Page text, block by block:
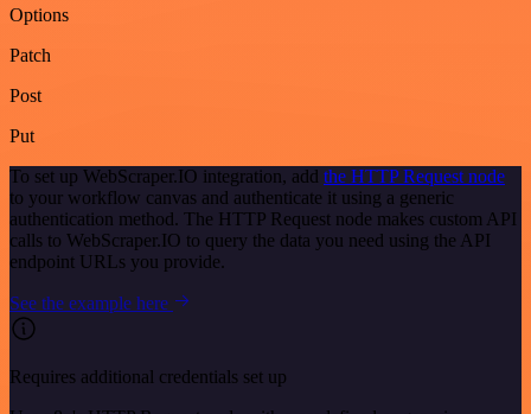
Options
Patch
Post
Put
To set up WebScraper.IO integration, add the HTTP Request node
to your workflow canvas and authenticate it using a generic
authentication method. The HTTP Request node makes custom API
calls to WebScraper.IO to query the data you need using the API
endpoint URLs you provide.
See the example here
Requires additional credentials set up